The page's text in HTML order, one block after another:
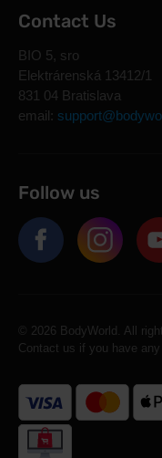
Contact Us
BIO 5, sro
Elektrárenská 13412/1
831 04 Bratislava
email:
Follow us
© 2026 BodyWorld. All
Contact us if you have